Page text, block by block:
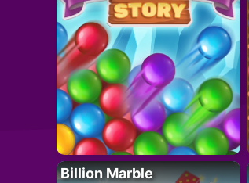
Billion Marble